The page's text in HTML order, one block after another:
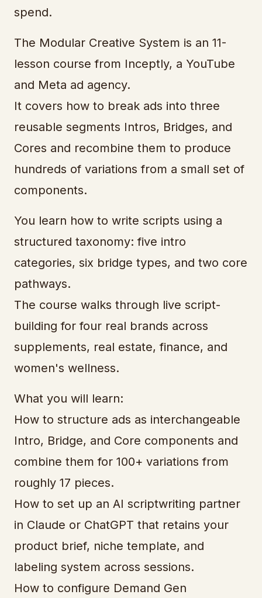
spend.
The Modular Creative System is an 11-
lesson course from Inceptly, a YouTube
and Meta ad agency.
It covers how to break ads into three
reusable segments Intros, Bridges, and
Cores and recombine them to produce
hundreds of variations from a small set of
components.
You learn how to write scripts using a
structured taxonomy: five intro
categories, six bridge types, and two core
pathways.
The course walks through live script-
building for four real brands across
supplements, real estate, finance, and
women's wellness.
What you will learn:
How to structure ads as interchangeable
Intro, Bridge, and Core components and
combine them for 100+ variations from
roughly 17 pieces.
How to set up an AI scriptwriting partner
in Claude or ChatGPT that retains your
product brief, niche template, and
labeling system across sessions.
How to configure Demand Gen